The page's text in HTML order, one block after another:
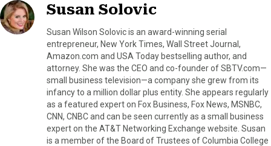
Susan Solovic
Susan Wilson Solovic is an award-winning serial
entrepreneur, New York Times, Wall Street Journal,
Amazon.com and USA Today bestselling author, and
attorney. She was the CEO and co-founder of SBTV.com—
small business television—a company she grew from its
infancy to a million dollar plus entity. She appears regularly
as a featured expert on Fox Business, Fox News, MSNBC,
CNN, CNBC and can be seen currently as a small business
expert on the AT&T Networking Exchange website. Susan
is a member of the Board of Trustees of Columbia College